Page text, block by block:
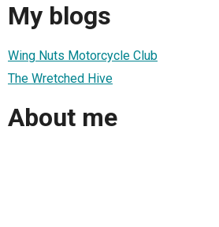
My blogs
Wing Nuts Motorcycle Club
The Wretched Hive
About me